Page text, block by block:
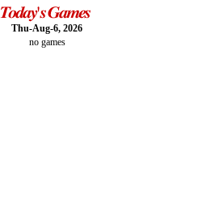
Thu-Aug-6, 2026
no games